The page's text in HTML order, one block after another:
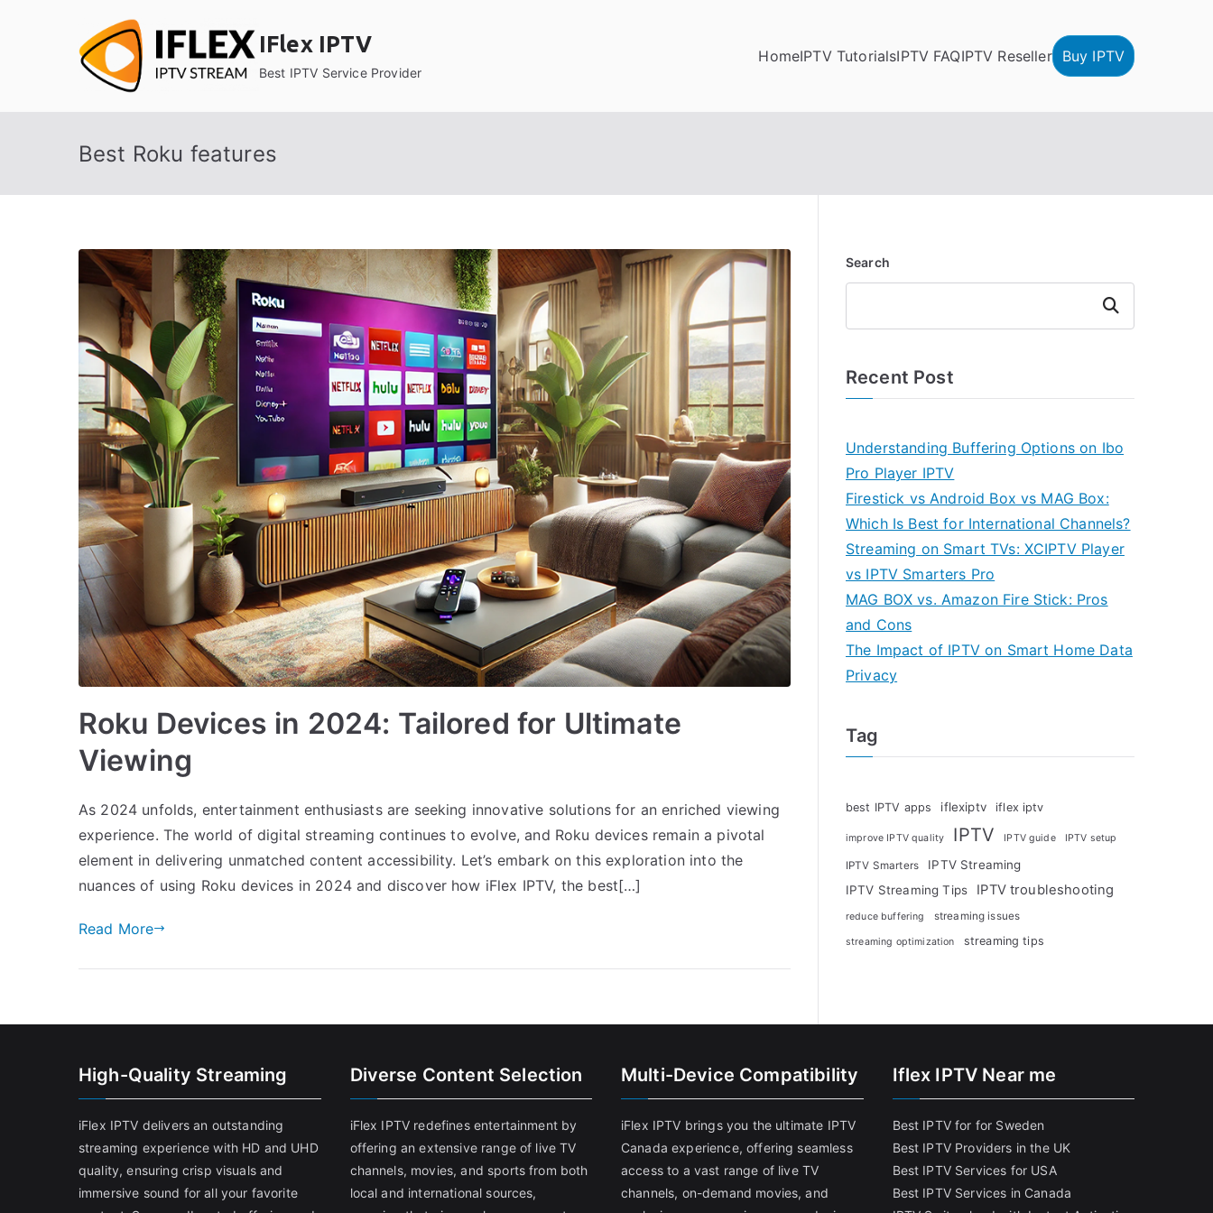
IFlex IPTV
Best IPTV Service Provider
HomeIPTV TutorialsIPTV FAQIPTV Reseller Buy IPTV
Best Roku features
Roku Devices in 2024: Tailored for Ultimate
Viewing
As 2024 unfolds, entertainment enthusiasts are seeking innovative solutions for an enriched viewing
experience. The world of digital streaming continues to evolve, and Roku devices remain a pivotal
element in delivering unmatched content accessibility. Let’s embark on this exploration into the
nuances of using Roku devices in 2024 and discover how iFlex IPTV, the best[…]
Read More
Search
Search
Recent Post
Understanding Buffering Options on Ibo
Pro Player IPTV
Firestick vs Android Box vs MAG Box:
Which Is Best for International Channels?
Streaming on Smart TVs: XCIPTV Player
vs IPTV Smarters Pro
MAG BOX vs. Amazon Fire Stick: Pros
and Cons
The Impact of IPTV on Smart Home Data
Privacy
Tag
best IPTV apps iflexiptv iflex iptv
improve IPTV quality IPTV IPTV guide IPTV setup
IPTV Smarters
IPTV Streaming
IPTV Streaming Tips
IPTV troubleshooting
reduce buffering streaming issues
streaming optimization streaming tips
High-Quality Streaming
iFlex IPTV delivers an outstanding
streaming experience with HD and UHD
quality, ensuring crisp visuals and
immersive sound for all your favorite
Diverse Content Selection
iFlex IPTV redefines entertainment by
offering an extensive range of live TV
channels, movies, and sports from both
local and international sources,
Multi-Device Compatibility
iFlex IPTV brings you the ultimate IPTV
Canada experience, offering seamless
access to a vast range of live TV
channels, on-demand movies, and
Iflex IPTV Near me
Best IPTV for for Sweden
Best IPTV Providers in the UK
Best IPTV Services for USA
Best IPTV Services in Canada